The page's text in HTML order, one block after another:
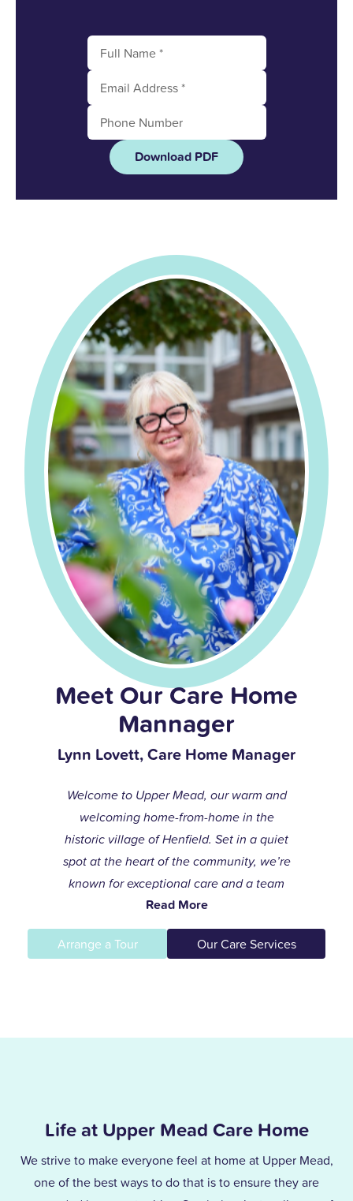
Download PDF
Meet Our Care Home
Mannager
Lynn Lovett, Care Home Manager
Welcome to Upper Mead, our warm and
welcoming home-from-home in the
historic village of Henfield. Set in a quiet
spot at the heart of the community, we’re
known for exceptional care and a team
that always goes the extra mile to help
residents live life to the fullest.
supporting others and leading our
outstanding awards, I’m proud to lead a
Read More
Arrange a Tour Our Care Services
Life at Upper Mead Care Home
We strive to make everyone feel at home at Upper Mead,
one of the best ways to do that is to ensure they are